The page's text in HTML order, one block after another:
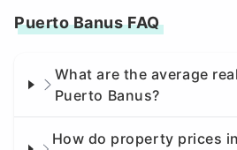
Puerto Banus FAQ
What are the average
Puerto Banus?
How do property prices